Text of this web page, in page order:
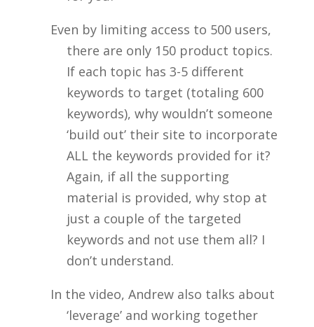
Even by limiting access to 500 users,
there are only 150 product topics.
If each topic has 3-5 different
keywords to target (totaling 600
keywords), why wouldn’t someone
‘build out’ their site to incorporate
ALL the keywords provided for it?
Again, if all the supporting
material is provided, why stop at
just a couple of the targeted
keywords and not use them all? I
don’t understand.
In the video, Andrew also talks about
‘leverage’ and working together